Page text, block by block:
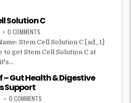
Solution C
0 COMMENTS
Stem Cell Solution C [ad_1]
to get Stem Cell Solution C at
– Gut Health & Digestive
Support
0 COMMENTS